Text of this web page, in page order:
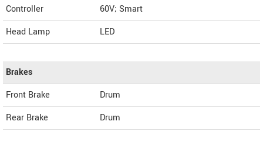
Controller
60V; Smart
Head Lamp
LED
Brakes
Front Brake
Drum
Rear Brake
Drum